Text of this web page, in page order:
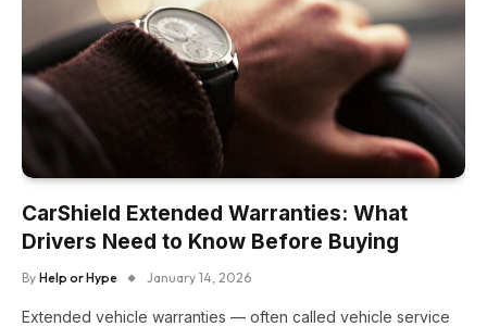
CarShield Extended Warranties: What
Drivers Need to Know Before Buying
By Help or Hype January 14, 2026
Extended vehicle warranties — often called vehicle service